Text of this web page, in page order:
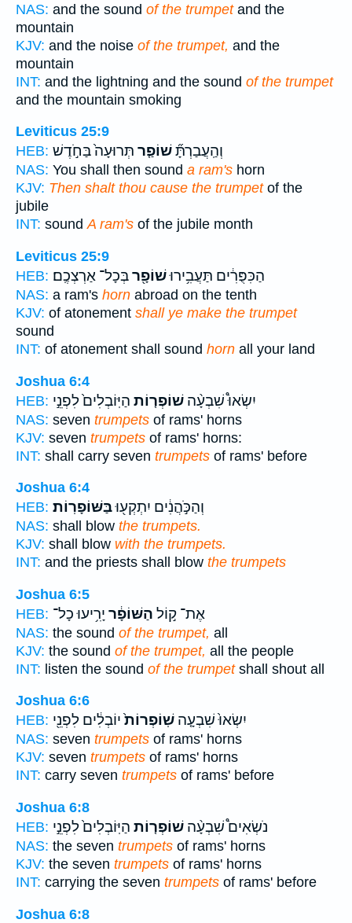
NAS: and the sound of the trumpetand the
mountain
KJV: and the noise of the trumpet, and the
mountain
INT: and the lightning and the sound of the trumpet
and the mountain smoking
Leviticus 25:9
HEB:
וְהַֽעֲבַרְתָּ֞שׁוֹפַ֤ר תְּרוּעָה֙ בַּחֹ֣דֶשׁ
NAS: You shall then sound a ram's horn
KJV: Then shalt thou cause the trumpetof the
jubile
INT: soundA ram's of the jubile month
Leviticus 25:9
HEB:
הַכִּפֻּרִ֔ים תַּעֲבִ֥ירוּשׁוֹפָ֖רבְּכָל־ אַרְצְכֶֽם׃
NAS: a ram's horn abroad on the tenth
KJV: of atonement shall ye make the trumpet
sound
INT: of atonement shall sound horn all your land
Joshua 6:4
HEB:
יִשְׂאוּ֩ שִׁבְעָ֨ה שׁוֹפְר֤וֹת הַיּֽוֹבְלִים֙ לִפְנֵ֣י
NAS: seven trumpets of rams' horns
KJV: seven trumpets of rams' horns:
INT: shall carry seven trumpets of rams' before
Joshua 6:4
HEB:
וְהַכֹּ֣הֲנִ֔ים יִתְקְע֖וּבַּשּׁוֹפָרֽוֹת׃
NAS: shall blow the trumpets.
KJV: shall blow with the trumpets.
INT: and the priests shall blow the trumpets
Joshua 6:5
HEB:
אֶת־ ק֣וֹל הַשּׁוֹפָ֔ר יָרִ֥יעוּ כָל־
NAS: the sound of the trumpet, all
KJV: the sound of the trumpet, all the people
INT: listen the sound of the trumpetshall shout all
Joshua 6:6
HEB:
יִשְׂאוּ֙ שִׁבְעָ֤ה שֽׁוֹפְרוֹת֙יוֹבְלִ֔ים לִפְנֵ֖י
NAS: seven trumpets of rams' horns
KJV: seven trumpets of rams' horns
INT: carry seven trumpets of rams' before
Joshua 6:8
HEB:
נֹשְׂאִים֩ שִׁבְעָ֨ה שׁוֹפְר֤וֹת הַיּֽוֹבְלִים֙ לִפְנֵ֣י
NAS: the seven trumpets of rams' horns
KJV: the seven trumpets of rams' horns
INT: carrying the seven trumpets of rams' before
Joshua 6:8